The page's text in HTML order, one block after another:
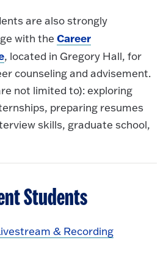
are also strongly
with the Career
, located in Gregory Hall, for
counseling and advisement.
not limited to): exploring
preparing resumes
skills, graduate school,
Students
& Recording